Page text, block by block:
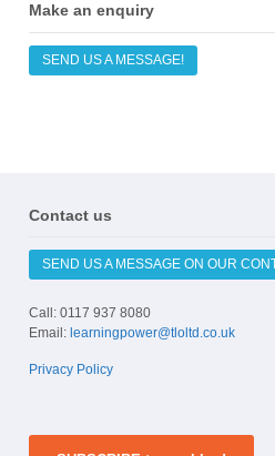
Make an enquiry
SEND US A MESSAGE!
Contact us
SEND US A MESSAGE ON OUR
Call: 0117 937 8080
Email: learningpower@tloltd.co.uk
Privacy Policy